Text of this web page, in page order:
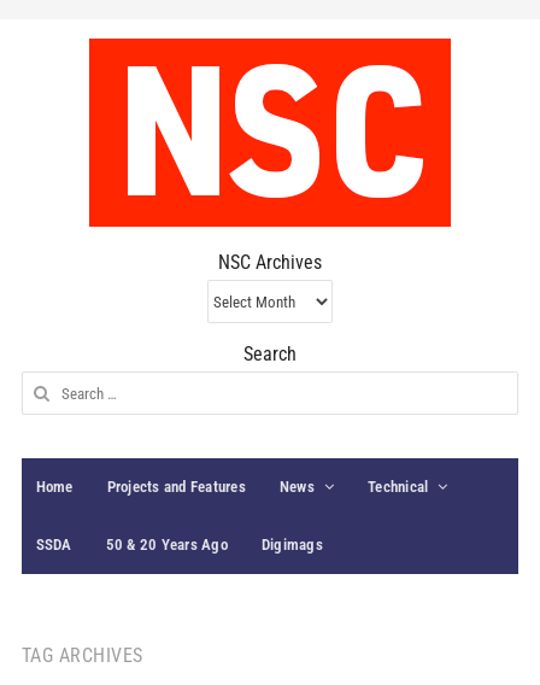
NSC Archives
NSC
Archives
Search
Search
for:
Home Projects and Features News Technical
SSDA 50 & 20 Years Ago Digimags
TAG ARCHIVES